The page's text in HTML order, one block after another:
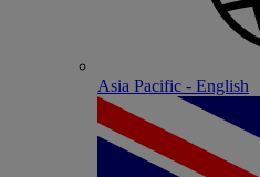
Asia Pacific - English